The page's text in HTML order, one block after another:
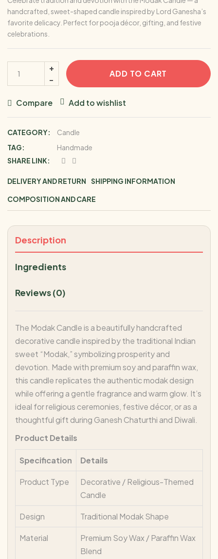
handcrafted, sweet-shaped candle inspired by Lord Ganesha’s
favorite delicacy. Perfect for pooja décor, gifting, and festive
celebrations.
ADD TO CART
Compare Add to wishlist
CATEGORY:
Candle
TAG:
Handmade
SHARE LINK:
DELIVERY AND RETURN SHIPPING INFORMATION
COMPOSITION AND CARE
Description
Ingredients
Reviews (0)
The Modak Candle is a beautifully handcrafted
decorative candle inspired by the traditional Indian
sweet “Modak,” symbolizing prosperity and
devotion. Made with premium soy and paraffin wax,
this candle replicates the authentic modak design
while offering a gentle fragrance and warm glow. It’s
ideal for religious ceremonies, festive décor, or as a
thoughtful gift during Ganesh Chaturthi and Diwali.
Product Details
Specification Details
Product Type
Decorative / Religious-Themed
Candle
Design Traditional Modak Shape
Material
Premium Soy Wax / Paraffin Wax
Blend